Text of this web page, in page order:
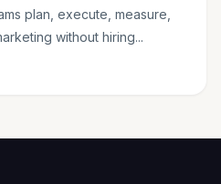
plan, execute, measure,
without hiring...